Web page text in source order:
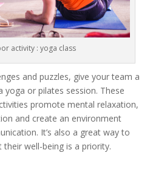
activity : yoga class
and puzzles, give your team a
yoga or pilates session. These
promote mental relaxation,
and create an environment
It’s also a great way to
well-being is a priority.